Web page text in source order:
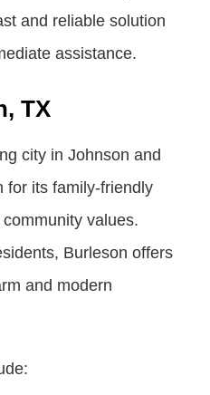
and reliable solution
assistance.
TX
city in Johnson and
for its family-friendly
values.
Burleson offers
and modern